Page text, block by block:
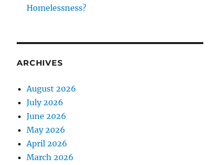
Homelessness?
ARCHIVES
August 2026
July 2026
June 2026
May 2026
April 2026
March 2026